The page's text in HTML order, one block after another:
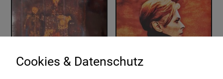
Cookies & Datenschutz